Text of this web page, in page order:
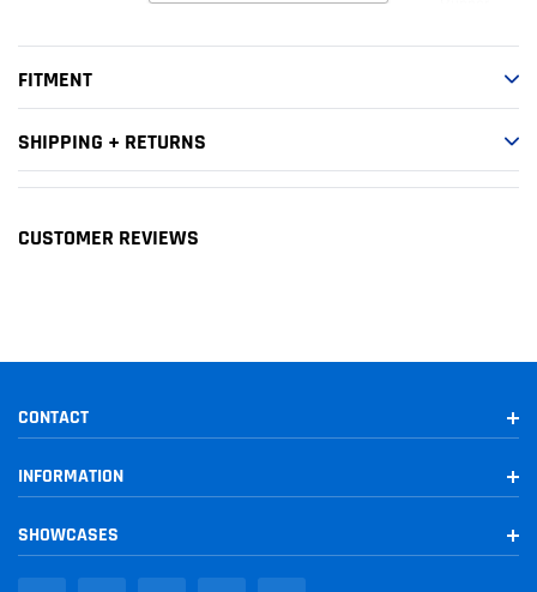
FITMENT
SHIPPING + RETURNS
CUSTOMER REVIEWS
CONTACT
INFORMATION
SHOWCASES